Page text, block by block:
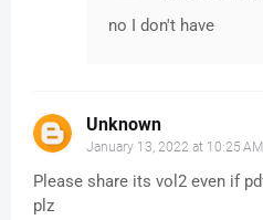
no I don't have
Unknown
January 13, 2022 at 10:25 AM
Please share its vol2 even if
plz